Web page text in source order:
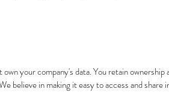
your company's data. You retain
believe in making it easy to access and